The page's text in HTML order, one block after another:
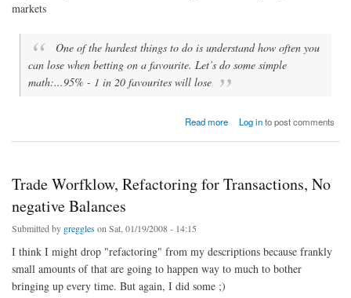
markets
One of the hardest things to do is understand how often you
can lose when betting on a favourite. Let’s do some simple
math:...95% - 1 in 20 favourites will lose
Read more Log into post comments
Trade Worfklow, Refactoring for Transactions, No
negative Balances
Submitted by greggles on Sat, 01/19/2008 - 14:15
I think I might drop "refactoring" from my descriptions because frankly
small amounts of that are going to happen way to much to bother
bringing up every time. But again, I did some ;)